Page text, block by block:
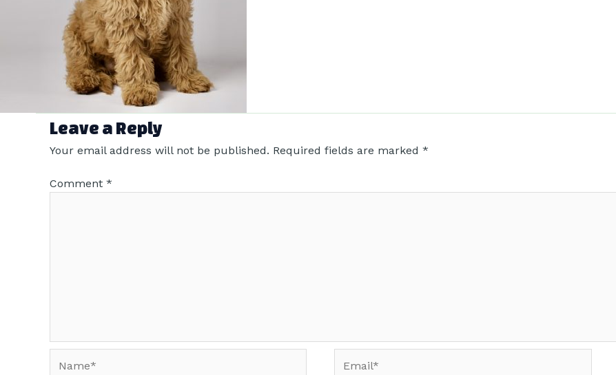
Leave a Reply
Your email address will not be published. Required fields are marked *
Comment *